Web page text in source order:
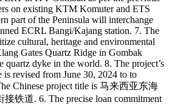
on existing KTM Komuter and ETS
part of the Peninsula will interchange
ECRL Bangi/Kajang station. 7. The
cultural, heritage and environmental
Gates Quartz Ridge in Gombak
quartz dyke in the world. 8. The project’s
is revised from June 30, 2024 to to
Chinese project title is 马来西亚东海
铁道. 6. The precise loan commitment